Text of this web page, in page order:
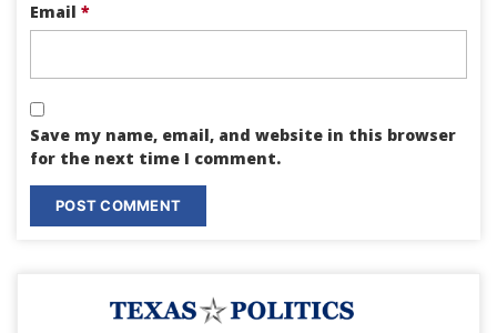
Email *
Save my name, email, and website in this browser
for the next time I comment.